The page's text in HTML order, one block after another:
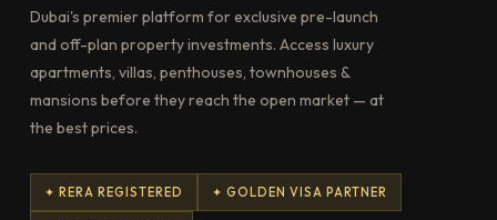
Dubai's premier platform for exclusive pre-launch
and off-plan property investments. Access luxury
apartments, villas, penthouses, townhouses &
mansions before they reach the open market — at
the best prices.
✦ RERA REGISTERED ✦ GOLDEN VISA PARTNER